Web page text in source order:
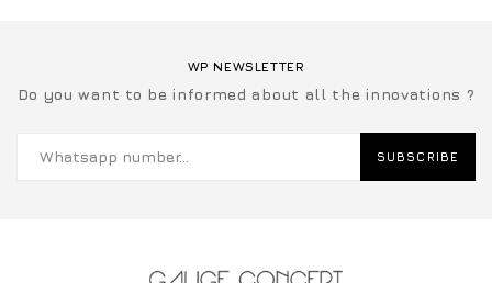
WP NEWSLETTER
Do you want to be informed about all the innovations ?
SUBSCRIBE